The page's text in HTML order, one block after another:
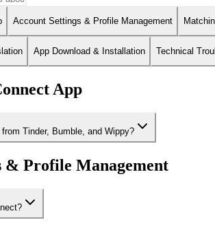
Account Settings & Profile Management
App Download & Installation Technical
App
Tinder, Bumble, and Wippy?
& Profile Management